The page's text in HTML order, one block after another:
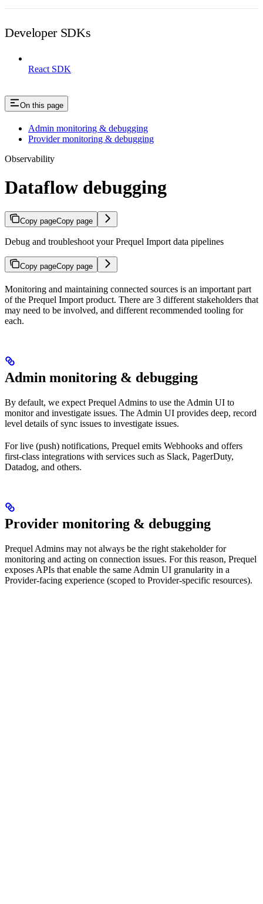
Developer SDKs
React SDK
On this page
Admin monitoring & debugging
Provider monitoring & debugging
Observability
Dataflow debugging
Copy pageCopy page
Debug and troubleshoot your Prequel Import data pipelines
Copy pageCopy page
Monitoring and maintaining connected sources is an important part
of the Prequel Import product. There are 3 different stakeholders that
may need to be involved, and different recommended tooling for
each.
Admin monitoring & debugging
By default, we expect Prequel Admins to use the Admin UI to
monitor and investigate issues. The Admin UI provides deep, record
level details of sync issues to investigate issues.
For live (push) notifications, Prequel emits Webhooks and offers
first-class integrations with services such as Slack, PagerDuty,
Datadog, and others.
Provider monitoring & debugging
Prequel Admins may not always be the right stakeholder for
monitoring and acting on connection issues. For this reason, Prequel
exposes APIs that enable the same Admin UI granularity in a
Provider-facing experience (scoped to Provider-specific resources).